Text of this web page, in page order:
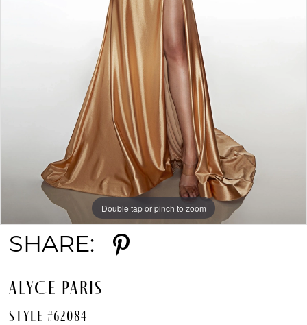
Double tap or pinch to zoom
Double tap or pinch to zoom
Double tap or pinch to zoom
SHARE:
ALYCE PARIS
STYLE #62084